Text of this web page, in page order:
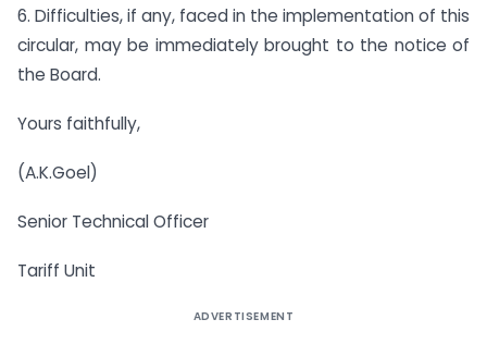
6. Difficulties, if any, faced in the implementation of this
circular, may be immediately brought to the notice of
the Board.
Yours faithfully,
(A.K.Goel)
Senior Technical Officer
Tariff Unit
ADVERTISEMENT